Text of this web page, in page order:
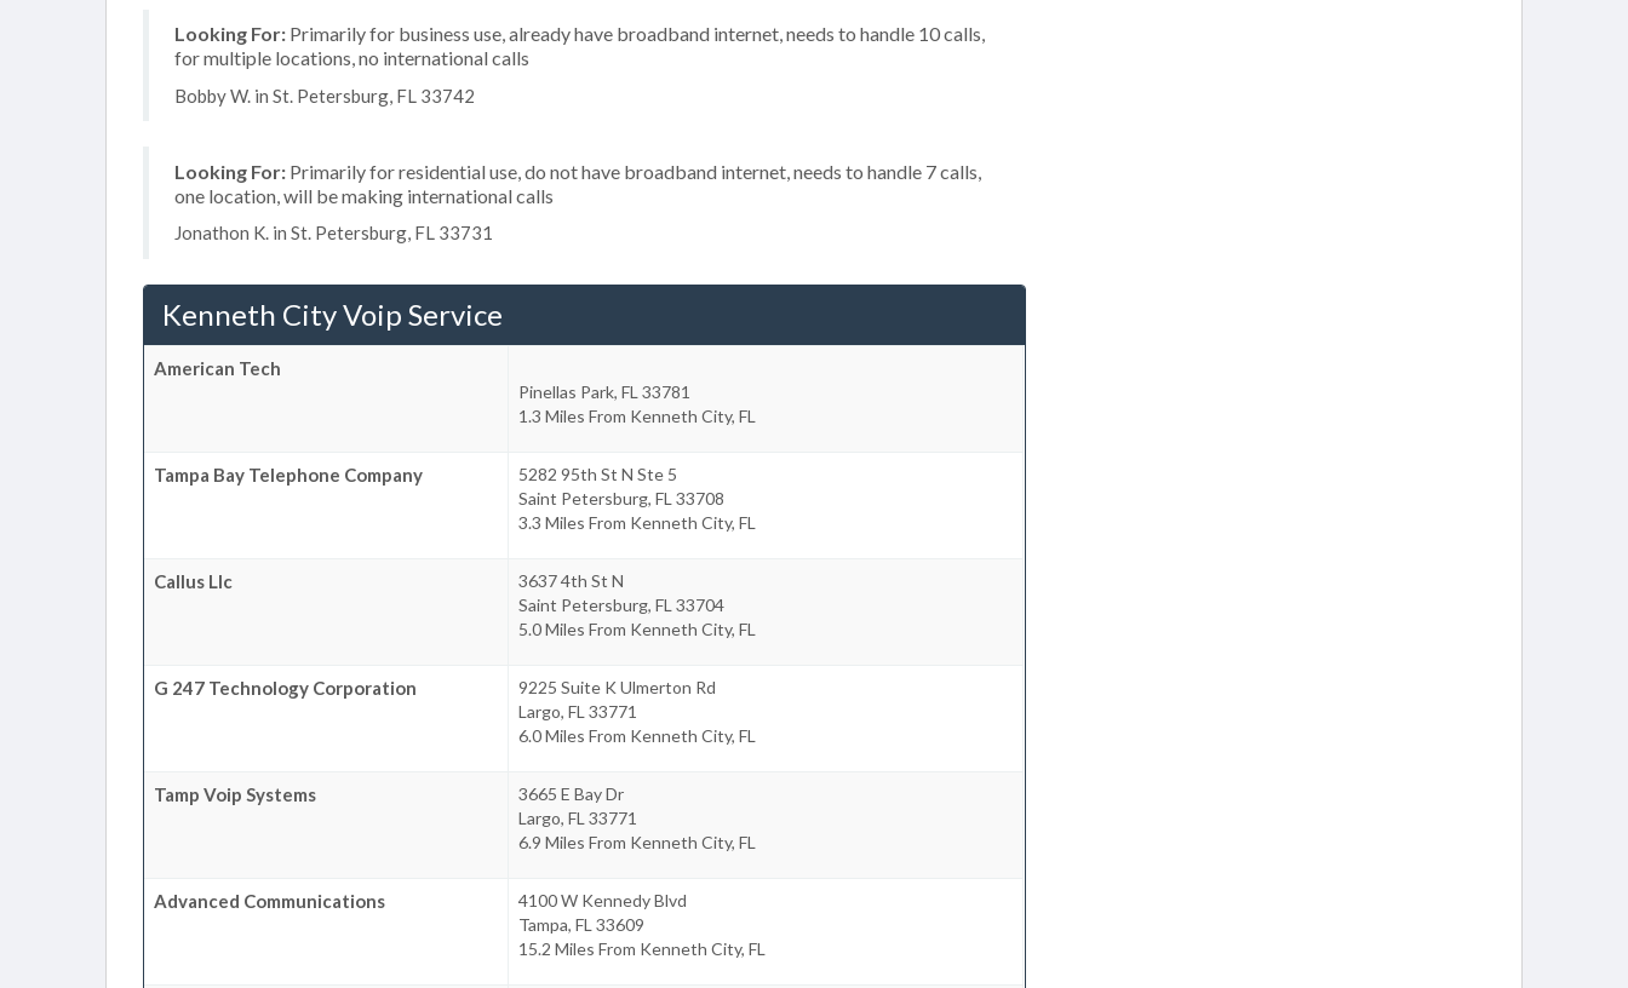
Looking For: Primarily for business use, already have broadband internet, needs to handle 10 calls,
for multiple locations, no international calls
Bobby W. in St. Petersburg, FL 33742
Looking For: Primarily for residential use, do not have broadband internet, needs to handle 7 calls,
one location, will be making international calls
Jonathon K. in St. Petersburg, FL 33731
Kenneth City Voip Service
American Tech
Pinellas Park, FL 33781
1.3 Miles From Kenneth City, FL
Tampa Bay Telephone Company
5282 95th St N Ste 5
Saint Petersburg, FL 33708
3.3 Miles From Kenneth City, FL
Callus Llc
3637 4th St N
Saint Petersburg, FL 33704
5.0 Miles From Kenneth City, FL
G 247 Technology Corporation
9225 Suite K Ulmerton Rd
Largo, FL 33771
6.0 Miles From Kenneth City, FL
Tamp Voip Systems
3665 E Bay Dr
Largo, FL 33771
6.9 Miles From Kenneth City, FL
Advanced Communications
4100 W Kennedy Blvd
Tampa, FL 33609
15.2 Miles From Kenneth City, FL